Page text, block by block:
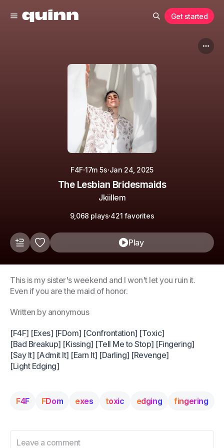
Get started
F4F·17m 5s·Jan 24, 2025
The Lesbian Bridesmaids
Jkiillem
9,068 plays·421 favorites
Play
This is my sister's weekend and I won't let you ruin it.
Even if you are the maid of honor.
Written by anonymous
[F4F] [Exes] [FDom] [Confrontation] [Toxic]
[Bad Breakup] [Kissing] [Tell Me to Stop] [Fingering]
[Say It] [Admit It] [Earn It] [Darling] [Revenge]
[Light Edging]
F4F FDom exes toxic edging fingering